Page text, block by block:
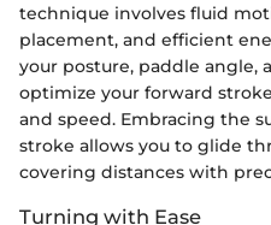
technique involves fluid
placement, and efficient
your posture, paddle angle,
optimize your forward
and speed. Embracing the
stroke allows you to glide
covering distances with
Turning with Ease